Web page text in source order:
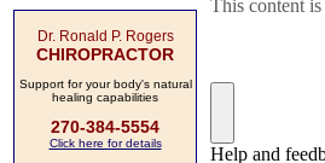
Dr. Ronald P. Rogers
CHIROPRACTOR
Support for your body's natural
healing capabilities
270-384-5554
Click here for details